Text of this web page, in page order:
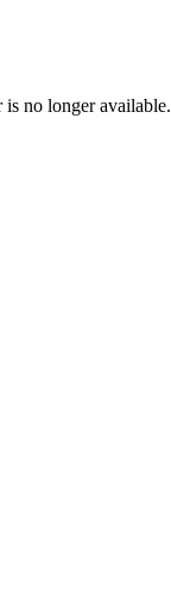
is no longer available.